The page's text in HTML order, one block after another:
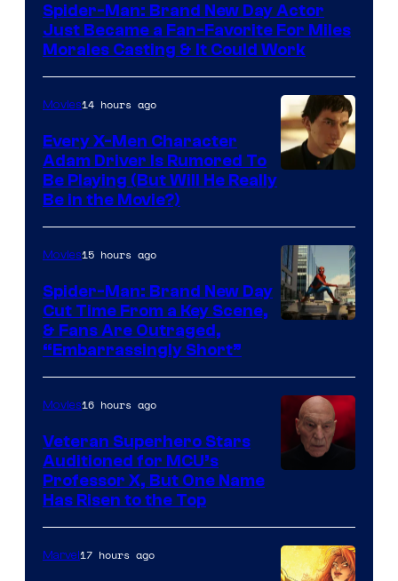
Spider-Man: Brand New Day Actor
Just Became a Fan-Favorite For Miles
Morales Casting & It Could Work
Movies14 hours ago
Every X-Men Character
Adam Driver Is Rumored To
Be Playing (But Will He Really
Be in the Movie?)
Movies15 hours ago
Spider-Man: Brand New Day
Cut Time From a Key Scene,
& Fans Are Outraged,
“Embarrassingly Short”
Movies16 hours ago
Veteran Superhero Stars
Auditioned for MCU’s
Professor X, But One Name
Has Risen to the Top
Marvel17 hours ago